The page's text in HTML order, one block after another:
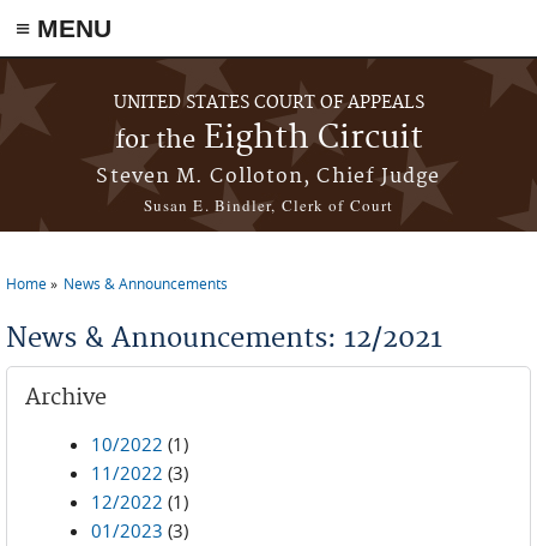
≡ MENU
Skip to main content
UNITED STATES COURT OF APPEALS
for theEighth Circuit
Steven M. Colloton, Chief Judge
Susan E. Bindler, Clerk of Court
Home News & Announcements
News & Announcements: 12/2021
Archive
10/2022 (1)
11/2022 (3)
12/2022 (1)
01/2023 (3)